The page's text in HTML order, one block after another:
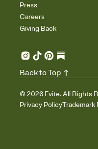
Press
Careers
Giving Back
© 2026 Evite. All Rights
Privacy PolicyTrademark
Back to Top